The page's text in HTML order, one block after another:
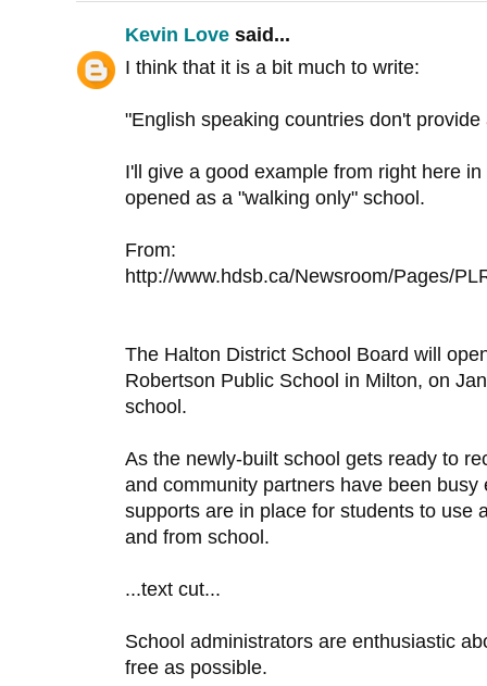
Kevin Love said...
I think that it is a bit much to write:
"English speaking countries don't
I'll give a good example from right here
opened as a "walking only" school.
From:
http://www.hdsb.ca/Newsroom/Pages/
The Halton District School Board will
Robertson Public School in Milton, on
school.
As the newly-built school gets ready to
and community partners have been
supports are in place for students to use
and from school.
...text cut...
School administrators are enthusiastic
free as possible.